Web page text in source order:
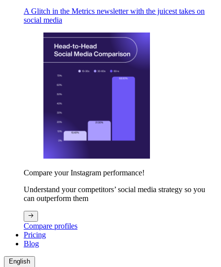
A Glitch in the Metrics newsletter with the juicest takes on
social media
Compare your Instagram performance!
Understand your competitors’ social media strategy so you
can outperform them
Compare profiles
Pricing
Blog